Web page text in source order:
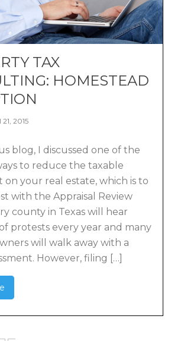
TAX
HOMESTEAD
2015
blog, I discussed one of the
to reduce the taxable
on your real estate, which is to
with the Appraisal Review
county in Texas will hear
protests every year and many
will walk away with a
However, filing […]